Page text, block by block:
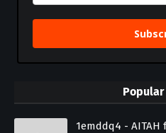
1emddq4 -